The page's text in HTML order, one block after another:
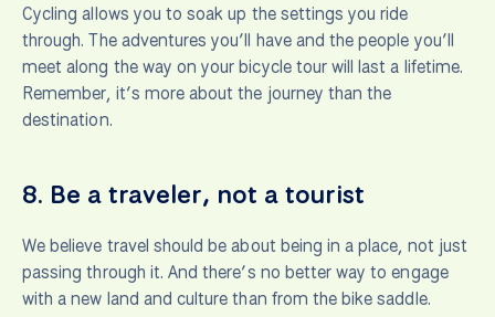
Cycling allows you to soak up the settings you ride
through. The adventures you’ll have and the people you’ll
meet along the way on your bicycle tour will last a lifetime.
Remember, it’s more about the journey than the
destination.
8. Be a traveler, not a tourist
We believe travel should be about being in a place, not just
passing through it. And there’s no better way to engage
with a new land and culture than from the bike saddle.